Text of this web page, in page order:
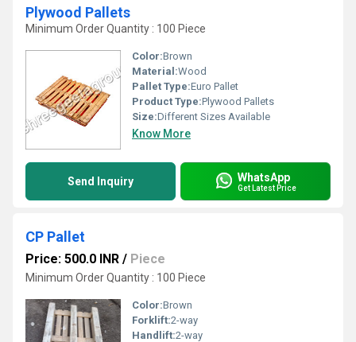
Plywood Pallets
Minimum Order Quantity : 100 Piece
Color:Brown
Material:Wood
Pallet Type:Euro Pallet
Product Type:Plywood Pallets
Size:Different Sizes Available
Know More
Send Inquiry WhatsApp
Get Latest Price
CP Pallet
Price: 500.0 INR / Piece
Minimum Order Quantity : 100 Piece
Color:Brown
Forklift:2-way
Handlift:2-way